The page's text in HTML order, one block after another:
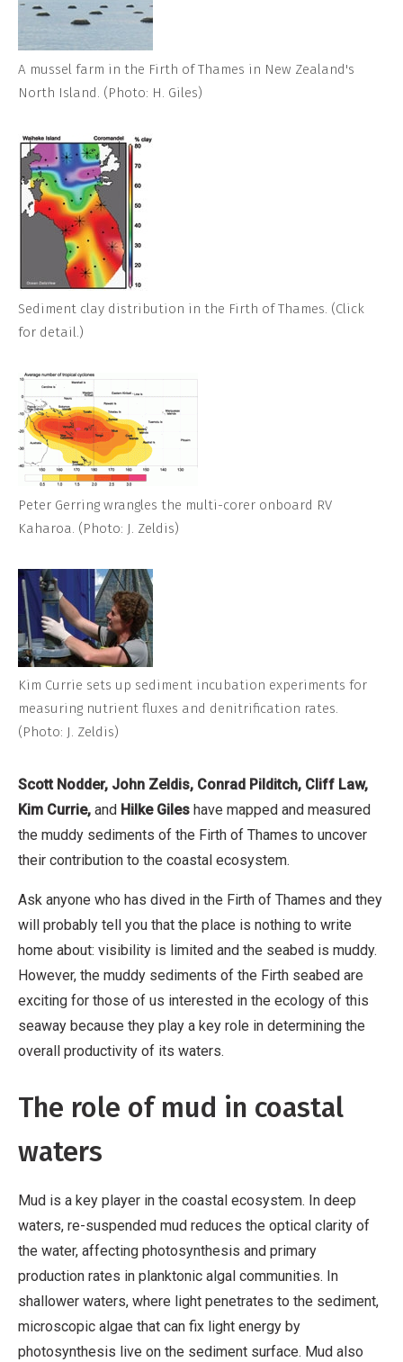
A mussel farm in the Firth of Thames in New Zealand's
North Island. (Photo: H. Giles)
Sediment clay distribution in the Firth of Thames. (Click
for detail.)
Peter Gerring wrangles the multi-corer onboard RV
Kaharoa. (Photo: J. Zeldis)
Kim Currie sets up sediment incubation experiments for
measuring nutrient fluxes and denitrification rates.
(Photo: J. Zeldis)
Scott Nodder, John Zeldis, Conrad Pilditch, Cliff Law,
Kim Currie, and Hilke Giles have mapped and measured
the muddy sediments of the Firth of Thames to uncover
their contribution to the coastal ecosystem.
Ask anyone who has dived in the Firth of Thames and they
will probably tell you that the place is nothing to write
home about: visibility is limited and the seabed is muddy.
However, the muddy sediments of the Firth seabed are
exciting for those of us interested in the ecology of this
seaway because they play a key role in determining the
overall productivity of its waters.
The role of mud in coastal
waters
Mud is a key player in the coastal ecosystem. In deep
waters, re-suspended mud reduces the optical clarity of
the water, affecting photosynthesis and primary
production rates in planktonic algal communities. In
shallower waters, where light penetrates to the sediment,
microscopic algae that can fix light energy by
photosynthesis live on the sediment surface. Mud also